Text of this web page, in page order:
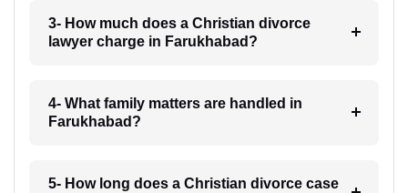
3- How much does a Christian divorce
lawyer charge in Farukhabad?
4- What family matters are handled in
Farukhabad?
5- How long does a Christian divorce case